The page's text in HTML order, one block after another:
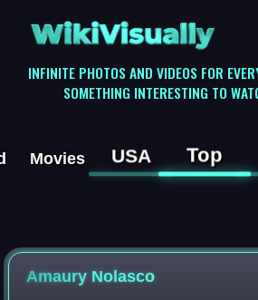
WikiVisually
INFINITE PHOTOS AND VIDEOS FOR
SOMETHING INTERESTING TO
Movies USA Top
Amaury Nolasco